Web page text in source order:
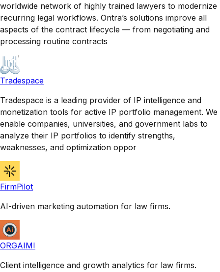
worldwide network of highly trained lawyers to modernize
recurring legal workflows. Ontra’s solutions improve all
aspects of the contract lifecycle — from negotiating and
processing routine contracts
Tradespace
Tradespace is a leading provider of IP intelligence and
monetization tools for active IP portfolio management. We
enable companies, universities, and government labs to
analyze their IP portfolios to identify strengths,
weaknesses, and optimization oppor
FirmPilot
AI-driven marketing automation for law firms.
ORGAIMI
Client intelligence and growth analytics for law firms.